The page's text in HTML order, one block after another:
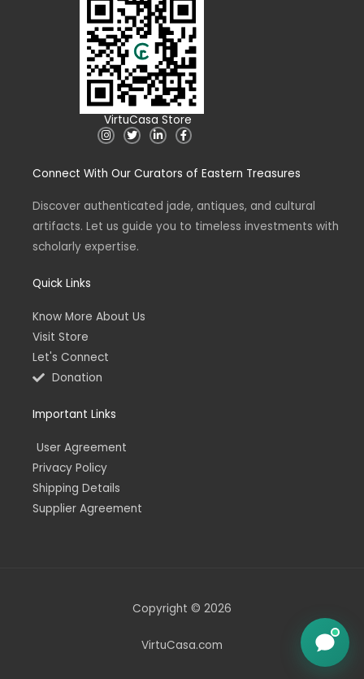
VirtuCasa Store
I
n
a
a
T
w
t
L
i
e
n
i
n
F
a
b
k
f
Connect With Our Curators of Eastern Treasures
Discover authenticated jade, antiques, and cultural
artifacts. Let us guide you to timeless investments with
scholarly expertise.
Quick Links
Know More About Us
Visit Store
Let's Connect
Donation
Important Links
User Agreement
Privacy Policy
Shipping Details
Supplier Agreement
Copyright © 2026
VirtuCasa.com